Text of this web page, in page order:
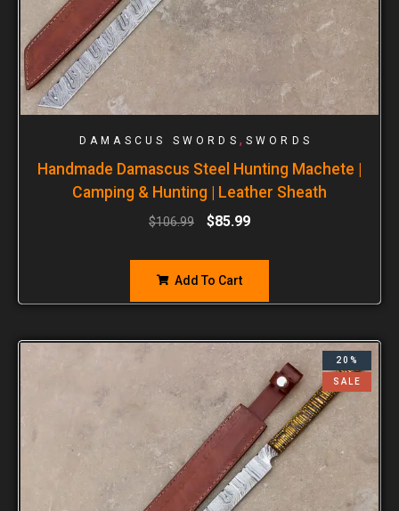
DAMASCUS SWORDS , SWORDS
Handmade Damascus Steel Hunting Machete |
Camping & Hunting | Leather Sheath
$106.99 $85.99
Add To Cart
20%
SALE